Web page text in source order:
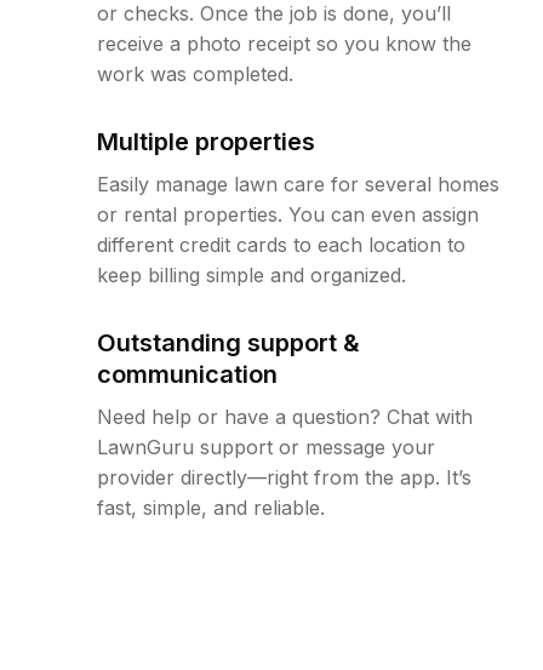
or checks. Once the job is done, you’ll
receive a photo receipt so you know the
work was completed.
Multiple properties
Easily manage lawn care for several homes
or rental properties. You can even assign
different credit cards to each location to
keep billing simple and organized.
Outstanding support &
communication
Need help or have a question? Chat with
LawnGuru support or message your
provider directly—right from the app. It’s
fast, simple, and reliable.